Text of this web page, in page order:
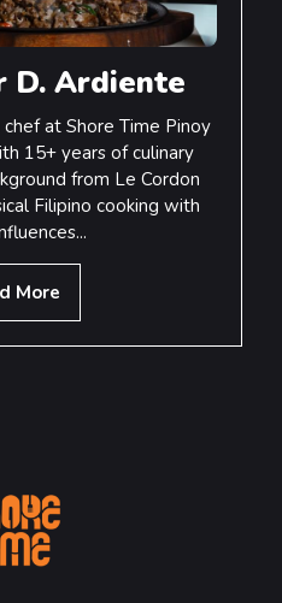
D. Ardiente
at Shore Time Pinoy
15+ years of culinary
from Le Cordon
Filipino cooking with
More